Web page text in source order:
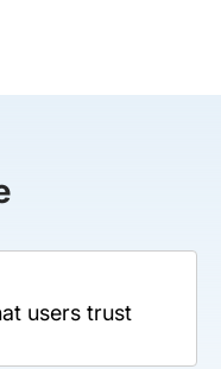
users trust